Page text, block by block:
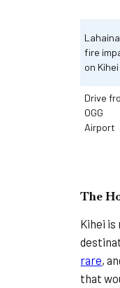
Lahaina
fire
on Kihei
Drive
OGG
Airport
The
Kihei is
rare,
that